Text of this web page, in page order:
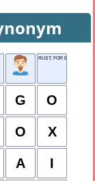
RUST, FOR EXAMPLE
G O
O X
A I